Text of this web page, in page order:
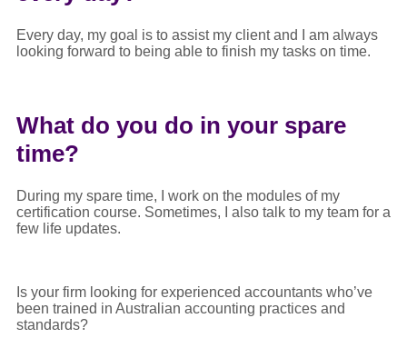
Every day, my goal is to assist my client and I am always
looking forward to being able to finish my tasks on time.
What do you do in your spare
time?
During my spare time, I work on the modules of my
certification course. Sometimes, I also talk to my team for a
few life updates.
Is your firm looking for experienced accountants who’ve
been trained in Australian accounting practices and
standards?